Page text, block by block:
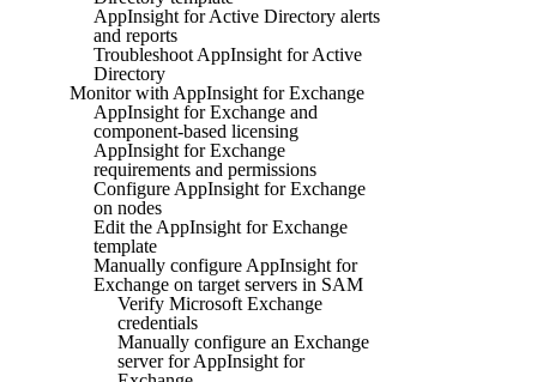
AppInsight for Active Directory alerts
and reports
Troubleshoot AppInsight for Active
Directory
Monitor with AppInsight for Exchange
AppInsight for Exchange and
component-based licensing
AppInsight for Exchange
requirements and permissions
Configure AppInsight for Exchange
on nodes
Edit the AppInsight for Exchange
template
Manually configure AppInsight for
Exchange on target servers in SAM
Verify Microsoft Exchange
credentials
Manually configure an Exchange
server for AppInsight for